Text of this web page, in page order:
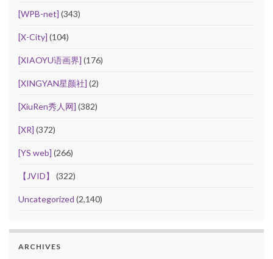
[WPB-net] (343)
[X-City] (104)
[XIAOYU语画界] (176)
[XINGYAN星颜社] (2)
[XiuRen秀人网] (382)
[XR] (372)
[YS web] (266)
【JVID】 (322)
Uncategorized (2,140)
ARCHIVES